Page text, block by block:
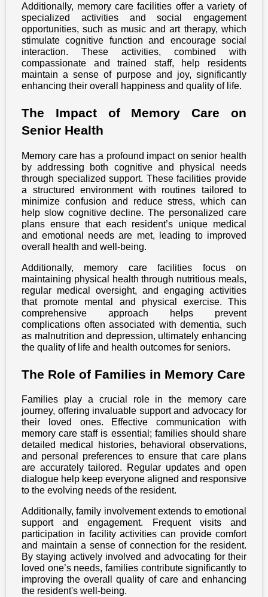
Additionally, memory care facilities offer a variety of
specialized activities and social engagement
opportunities, such as music and art therapy, which
stimulate cognitive function and encourage social
interaction. These activities, combined with
compassionate and trained staff, help residents
maintain a sense of purpose and joy, significantly
enhancing their overall happiness and quality of life.
The Impact of Memory Care on
Senior Health
Memory care has a profound impact on senior health
by addressing both cognitive and physical needs
through specialized support. These facilities provide
a structured environment with routines tailored to
minimize confusion and reduce stress, which can
help slow cognitive decline. The personalized care
plans ensure that each resident’s unique medical
and emotional needs are met, leading to improved
overall health and well-being.
Additionally, memory care facilities focus on
maintaining physical health through nutritious meals,
regular medical oversight, and engaging activities
that promote mental and physical exercise. This
comprehensive approach helps prevent
complications often associated with dementia, such
as malnutrition and depression, ultimately enhancing
the quality of life and health outcomes for seniors.
The Role of Families in Memory Care
Families play a crucial role in the memory care
journey, offering invaluable support and advocacy for
their loved ones. Effective communication with
memory care staff is essential; families should share
detailed medical histories, behavioral observations,
and personal preferences to ensure that care plans
are accurately tailored. Regular updates and open
dialogue help keep everyone aligned and responsive
to the evolving needs of the resident.
Additionally, family involvement extends to emotional
support and engagement. Frequent visits and
participation in facility activities can provide comfort
and maintain a sense of connection for the resident.
By staying actively involved and advocating for their
loved one’s needs, families contribute significantly to
improving the overall quality of care and enhancing
the resident's well-being.